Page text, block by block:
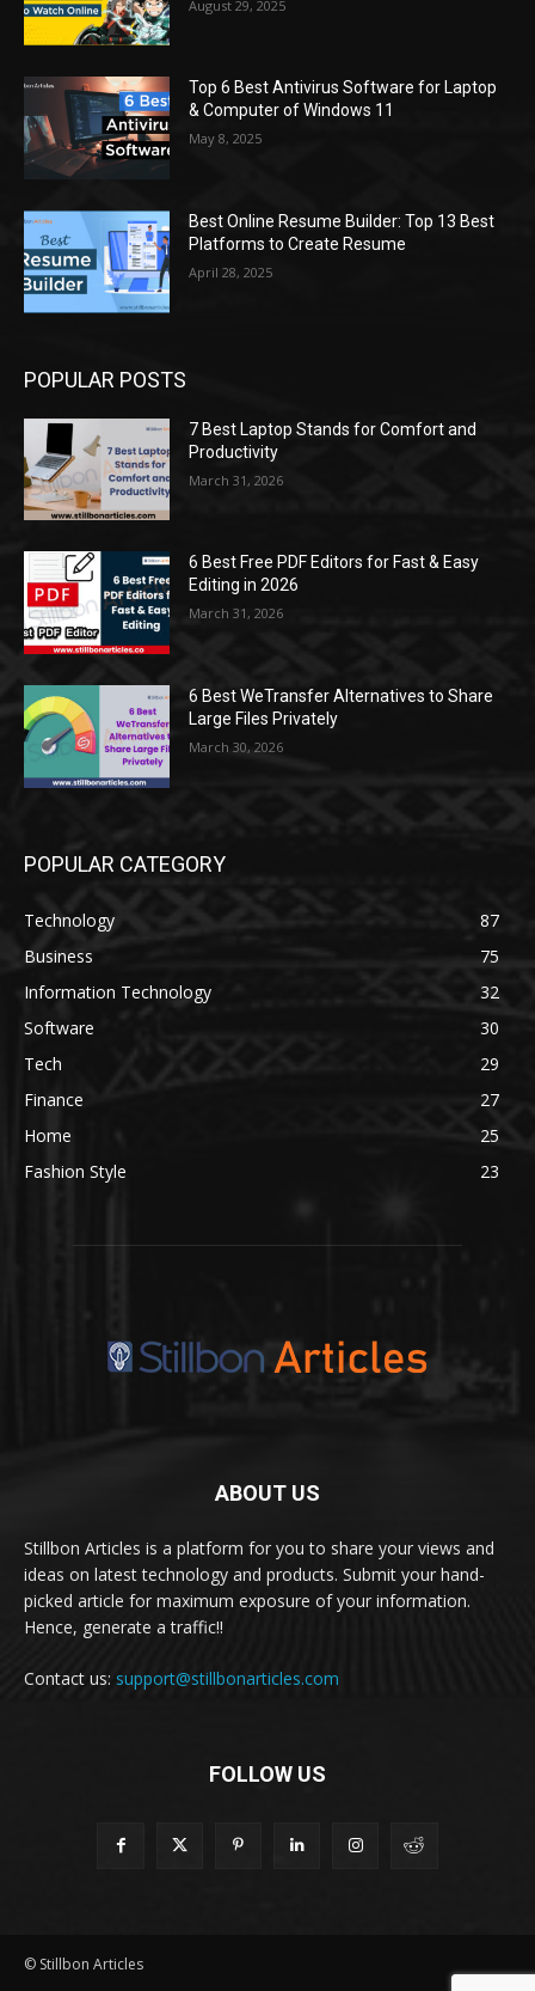
August 29, 2025
Top 6 Best Antivirus Software for Laptop
& Computer of Windows 11
May 8, 2025
Best Online Resume Builder: Top 13 Best
Platforms to Create Resume
April 28, 2025
POPULAR POSTS
7 Best Laptop Stands for Comfort and
Productivity
March 31, 2026
6 Best Free PDF Editors for Fast & Easy
Editing in 2026
March 31, 2026
6 Best WeTransfer Alternatives to Share
Large Files Privately
March 30, 2026
POPULAR CATEGORY
Technology
87
Business
75
Information Technology
32
Software
30
Tech
29
Finance
27
Home
25
Fashion Style
23
ABOUT US
Stillbon Articles is a platform for you to share your views and
ideas on latest technology and products. Submit your hand-
picked article for maximum exposure of your information.
Hence, generate a traffic!!
Contact us: support@stillbonarticles.com
FOLLOW US
© Stillbon Articles